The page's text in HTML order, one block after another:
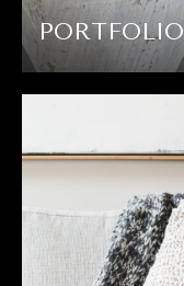
PORTFOLIO